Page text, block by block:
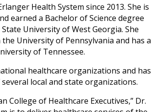
Health System since 2013. She is
earned a Bachelor of Science degree
University of West Georgia. She
University of Pennsylvania and has a
of Tennessee.
healthcare organizations and has
local and state organizations.
College of Healthcare Executives,” Dr.